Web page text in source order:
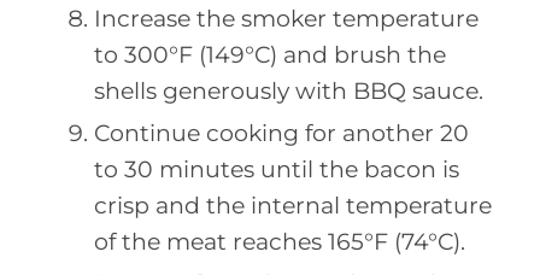
Increase the smoker temperature
to 300°F (149°C) and brush the
shells generously with BBQ sauce.
Continue cooking for another 20
to 30 minutes until the bacon is
crisp and the internal temperature
of the meat reaches 165°F (74°C).